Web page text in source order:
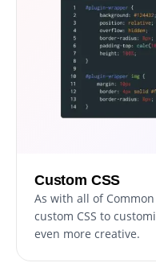
Custom CSS
As with all of
custom CSS to
even more creative.